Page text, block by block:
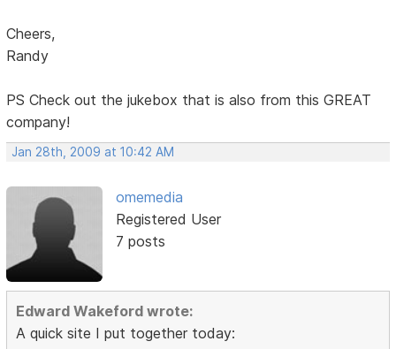
Cheers,
Randy
PS Check out the jukebox that is also from this GREAT
company!
Jan 28th, 2009 at 10:42 AM
omemedia
Registered User
7 posts
Edward Wakeford wrote:
A quick site I put together today: